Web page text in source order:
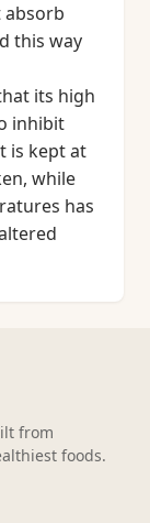
absorb
this way
its high
inhibit
is kept at
while
has
from
foods.